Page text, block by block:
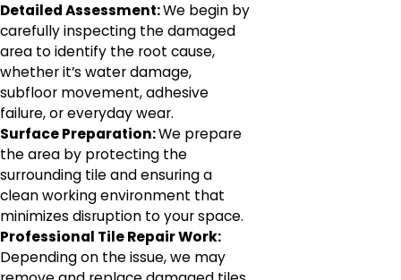
Detailed Assessment:We begin by
carefully inspecting the damaged
area to identify the root cause,
whether it’s water damage,
subfloor movement, adhesive
failure, or everyday wear.
Surface Preparation:We prepare
the area by protecting the
surrounding tile and ensuring a
clean working environment that
minimizes disruption to your space.
Professional Tile Repair Work:
Depending on the issue, we may